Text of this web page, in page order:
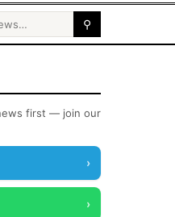
⚲
first — join our
›
›